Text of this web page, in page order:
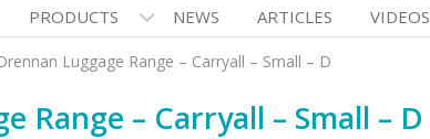
PRODUCTS NEWS ARTICLES VIDEOS
Luggage Range – Carryall – Small – D
Range – Carryall – Small – D